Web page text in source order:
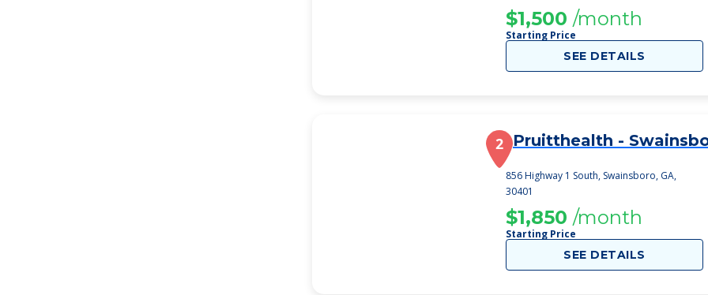
$1,500 /month
Starting Price
SEE DETAILS
2 Pruitthealth -
856 Highway 1 South, Swainsboro, GA,
30401
$1,850 /month
Starting Price
SEE DETAILS